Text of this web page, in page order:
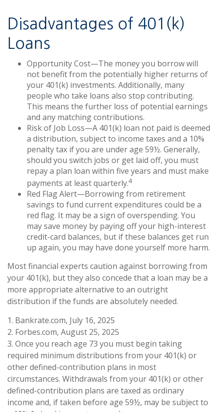
Disadvantages of 401(k)
Loans
Opportunity Cost—The money you borrow will
not benefit from the potentially higher returns of
your 401(k) investments. Additionally, many
people who take loans also stop contributing.
This means the further loss of potential earnings
and any matching contributions.
Risk of Job Loss—A 401(k) loan not paid is deemed
a distribution, subject to income taxes and a 10%
penalty tax if you are under age 59½. Generally,
should you switch jobs or get laid off, you must
repay a plan loan within five years and must make
payments at least quarterly.4
Red Flag Alert—Borrowing from retirement
savings to fund current expenditures could be a
red flag. It may be a sign of overspending. You
may save money by paying off your high-interest
credit-card balances, but if these balances get run
up again, you may have done yourself more harm.
Most financial experts caution against borrowing from
your 401(k), but they also concede that a loan may be a
more appropriate alternative to an outright
distribution if the funds are absolutely needed.
1. Bankrate.com, July 16, 2025
2. Forbes.com, August 25, 2025
3. Once you reach age 73 you must begin taking
required minimum distributions from your 401(k) or
other defined-contribution plans in most
circumstances. Withdrawals from your 401(k) or other
defined-contribution plans are taxed as ordinary
income and, if taken before age 59½, may be subject to